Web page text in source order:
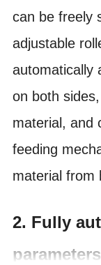
can be freely
adjustable
automatically
on both
material, and
feeding
material from
2. Fully